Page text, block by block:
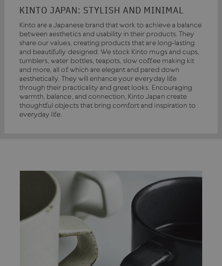
KINTO JAPAN: STYLISH AND MINIMAL
Kinto are a Japanese brand that work to achieve a balance
between aesthetics and usability in their products. They
share our values, creating products that are long-lasting
and beautifully designed. We stock Kinto mugs and cups,
tumblers, water bottles, teapots, slow coffee making kit
and more, all of which are elegant and pared down
aesthetically. They will enhance your everyday life
through their practicality and great looks. Encouraging
warmth, balance, and connection, Kinto Japan create
thoughtful objects that bring comfort and inspiration to
everyday life.